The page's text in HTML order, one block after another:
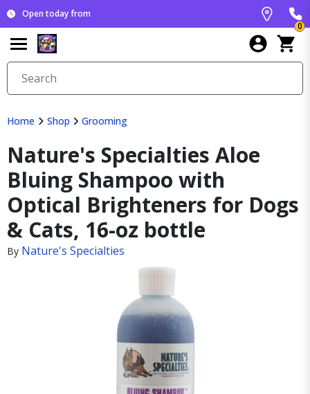
Open today from
0
Home Shop Grooming
Nature's Specialties Aloe
Bluing Shampoo with
Optical Brighteners for Dogs
& Cats, 16-oz bottle
By Nature's Specialties